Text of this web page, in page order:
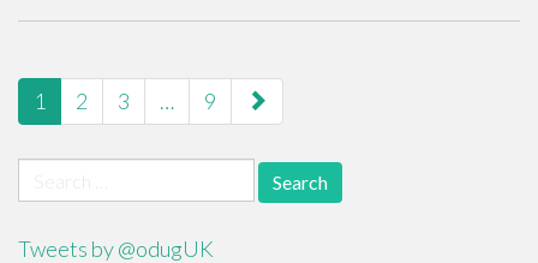
paging-
navigation
1 2 3 … 9
for:
Tweets by @odugUK